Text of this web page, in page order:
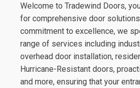
Welcome to Tradewind Doors,
for comprehensive door
commitment to excellence, we
range of services including
overhead door installation,
Hurricane-Resistant doors,
and more, ensuring that your